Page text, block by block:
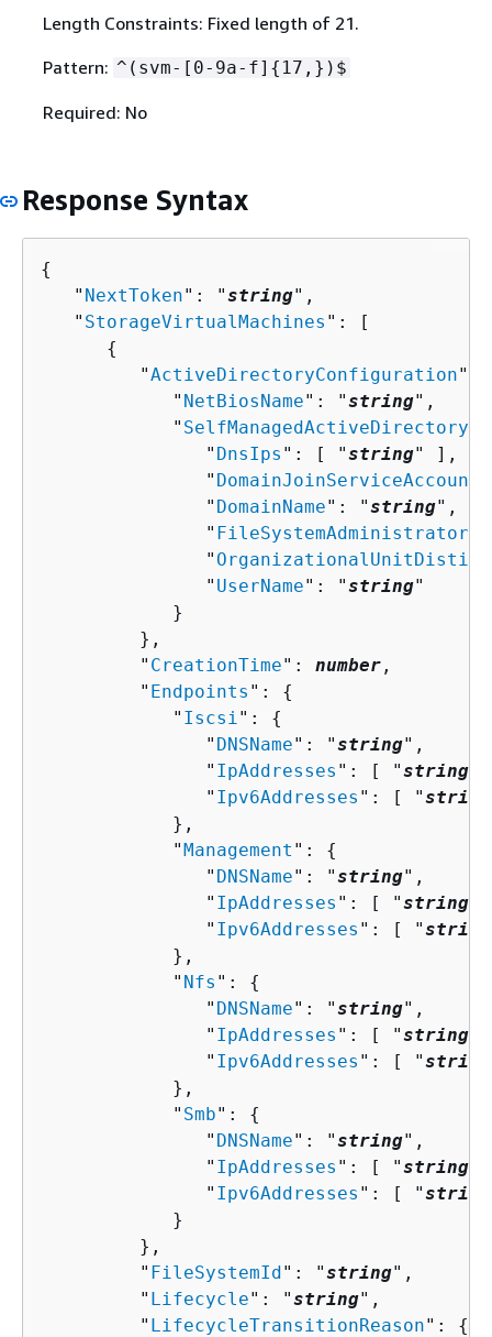
Length Constraints: Fixed length of 21.
Pattern: ^(svm-[0-9a-f] { 17,})$
Required: No
Response Syntax
{
   "
NextToken": "string",
   "
StorageVirtualMachines ": [
{
         "
ActiveDirectoryConfiguration":
            "
NetBiosName": "string",
            "
               "
DnsIps ": [ "string" ],
               "
               "
DomainName": "string",
               "
               "
               "
UserName": "string"
            }
         },
         "
CreationTime": number ,
         "
Endpoints ": {
            "
Iscsi": {
               "
DNSName": "string",
               "
IpAddresses ": [ "string
               "
Ipv6Addresses ": [ "string
            },
            "
Management ": {
               "
DNSName": "string",
               "
IpAddresses ": [ "string
               "
Ipv6Addresses ": [ "string
            },
            "
Nfs ": {
               "
DNSName": "string",
               "
IpAddresses ": [ "string
               "
Ipv6Addresses ": [ "string
            },
            "
Smb": {
               "
DNSName": "string",
               "
IpAddresses ": [ "string
               "
Ipv6Addresses ": [ "string
            }
         },
         "
FileSystemId": "string",
         "
Lifecycle": "string",
         "
LifecycleTransitionReason": {